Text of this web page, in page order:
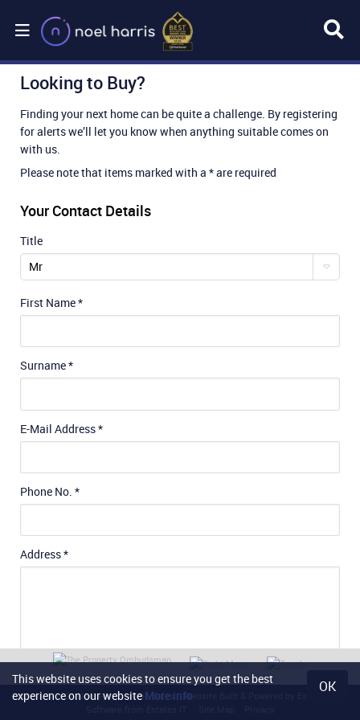
OK
This website uses cookies to ensure you get the best
experience on our website More info
Looking to Buy?
Finding your next home can be quite a challenge. By registering
for alerts we’ll let you know when anything suitable comes on
with us.
Please note that items marked with a * are required
Your Contact Details
Title
Mr
First Name*
Surname*
E-Mail Address*
Phone No. *
Address*
General Requirements
Content © 2026Noel Harris Home Sales Website Built